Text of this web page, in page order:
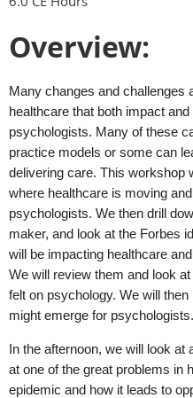
Overview:
Many changes and challenges
healthcare that both impact
psychologists. Many of these
practice models or some can
delivering care. This workshop
where healthcare is moving
psychologists. We then drill
maker, and look at the Forbes
will be impacting healthcare
We will review them and look
felt on psychology. We will
might emerge for psychologists.
In the afternoon, we will look at
at one of the great problems in
epidemic and how it leads to